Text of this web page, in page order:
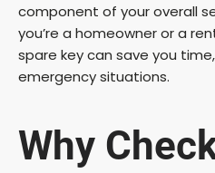
component of your overall
you’re a homeowner or a
spare key can save you
emergency situations.
Why